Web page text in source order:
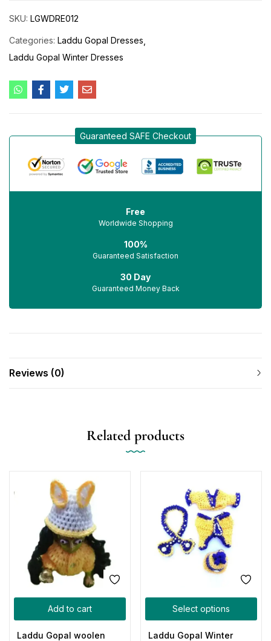
SKU: LGWDRE012
Categories: Laddu Gopal Dresses
Laddu Gopal Winter Dresses
Guaranteed SAFE Checkout
Free
Worldwide Shopping
100%
Guaranteed Satisfaction
30 Day
Guaranteed Money Back
Reviews (0)
Related products
Add to cart
Laddu Gopal woolen
Select options
Laddu Gopal Winter